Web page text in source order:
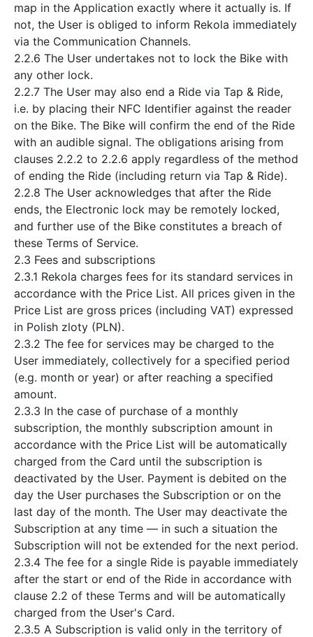
map in the Application exactly where it actually is. If
not, the User is obliged to inform Rekola immediately
via the Communication Channels.
2.2.6 The User undertakes not to lock the Bike with
any other lock.
2.2.7 The User may also end a Ride via Tap & Ride,
i.e. by placing their NFC Identifier against the reader
on the Bike. The Bike will confirm the end of the Ride
with an audible signal. The obligations arising from
clauses 2.2.2 to 2.2.6 apply regardless of the method
of ending the Ride (including return via Tap & Ride).
2.2.8 The User acknowledges that after the Ride
ends, the Electronic lock may be remotely locked,
and further use of the Bike constitutes a breach of
these Terms of Service.
2.3 Fees and subscriptions
2.3.1 Rekola charges fees for its standard services in
accordance with the Price List. All prices given in the
Price List are gross prices (including VAT) expressed
in Polish zloty (PLN).
2.3.2 The fee for services may be charged to the
User immediately, collectively for a specified period
(e.g. month or year) or after reaching a specified
amount.
2.3.3 In the case of purchase of a monthly
subscription, the monthly subscription amount in
accordance with the Price List will be automatically
charged from the Card until the subscription is
deactivated by the User. Payment is debited on the
day the User purchases the Subscription or on the
last day of the month. The User may deactivate the
Subscription at any time — in such a situation the
Subscription will not be extended for the next period.
2.3.4 The fee for a single Ride is payable immediately
after the start or end of the Ride in accordance with
clause 2.2 of these Terms and will be automatically
charged from the User's Card.
2.3.5 A Subscription is valid only in the territory of